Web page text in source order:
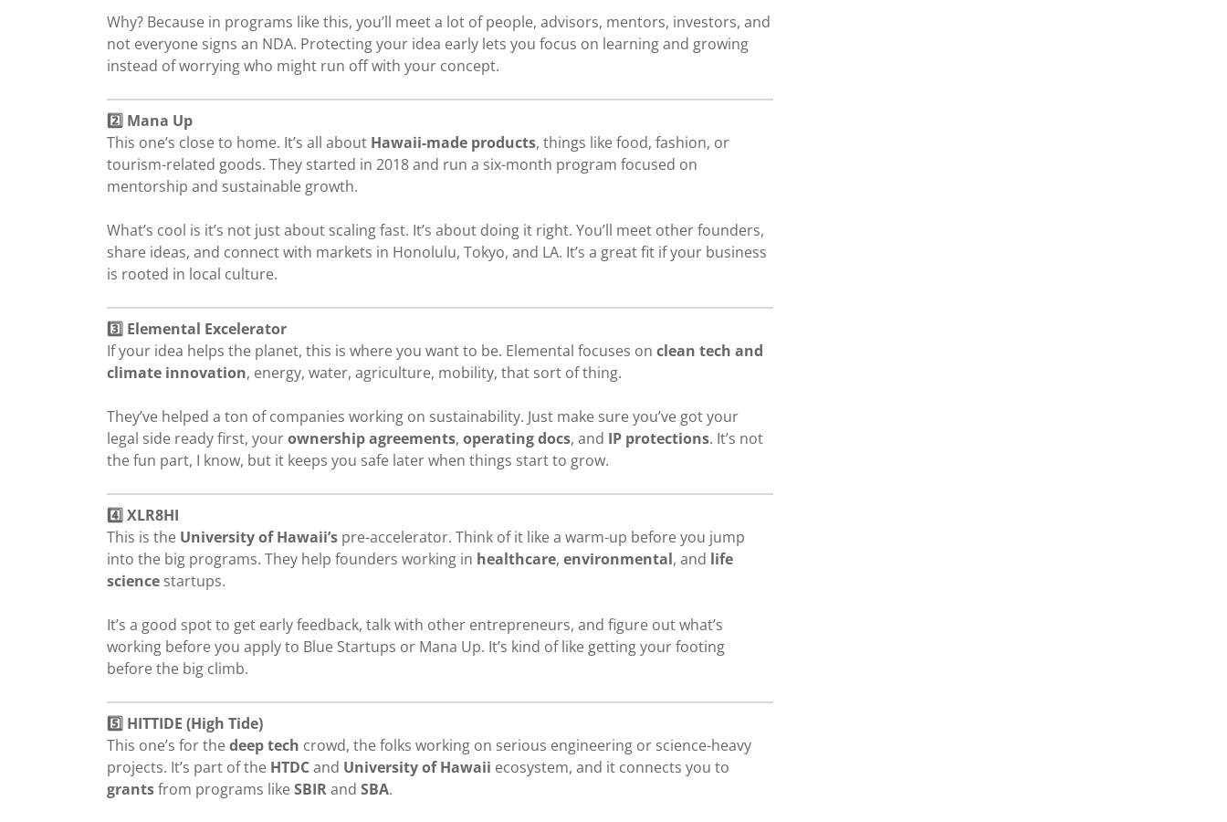
Why? Because in programs like this, you’ll meet a lot of people, advisors, mentors, investors, and
not everyone signs an NDA. Protecting your idea early lets you focus on learning and growing
instead of worrying who might run off with your concept.
2️⃣ Mana Up
This one’s close to home. It’s all about Hawaii-made products, things like food, fashion, or
tourism-related goods. They started in 2018 and run a six-month program focused on
mentorship and sustainable growth.
What’s cool is it’s not just about scaling fast. It’s about doing it right. You’ll meet other founders,
share ideas, and connect with markets in Honolulu, Tokyo, and LA. It’s a great fit if your business
is rooted in local culture.
3️⃣ Elemental Excelerator
If your idea helps the planet, this is where you want to be. Elemental focuses on clean tech and
climate innovation, energy, water, agriculture, mobility, that sort of thing.
They’ve helped a ton of companies working on sustainability. Just make sure you’ve got your
legal side ready first, yourownership agreements, operating docs, and IP protections. It’s not
the fun part, I know, but it keeps you safe later when things start to grow.
4️⃣ XLR8HI
This is the University of Hawaii’s pre-accelerator. Think of it like a warm-up before you jump
into the big programs. They help founders working in healthcare, environmental, and life
science startups.
It’s a good spot to get early feedback, talk with other entrepreneurs, and figure out what’s
working before you apply to Blue Startups or Mana Up. It’s kind of like getting your footing
before the big climb.
5️⃣ HITTIDE (High Tide)
This one’s for thedeep tech crowd, the folks working on serious engineering or science-heavy
projects. It’s part of the HTDCand University of Hawaii ecosystem, and it connects you to
grantsfrom programs likeSBIRand SBA.